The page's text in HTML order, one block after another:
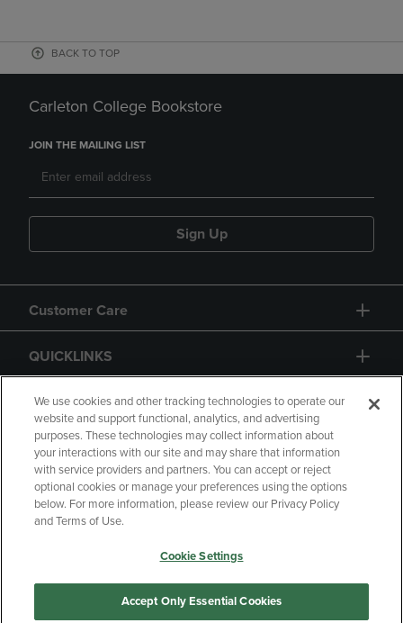
BACK TO TOP
Carleton College Bookstore
JOIN THE MAILING LIST
Sign Up
Customer Care
QUICKLINKS
GIFT CARD
Copyright Privacy Policy
Accessibility
Your Privacy Choices
Manage My Data
We use cookies and other tracking technologies to operate our
website and support functional, analytics, and advertising
purposes. These technologies may collect information about
your interactions with our site and may share that information
with service providers and partners. You can accept or reject
optional cookies or manage your preferences using the options
below. For more information, please review our Privacy Policy
and Terms of Use.
Cookie Settings
Accept Only Essential Cookies